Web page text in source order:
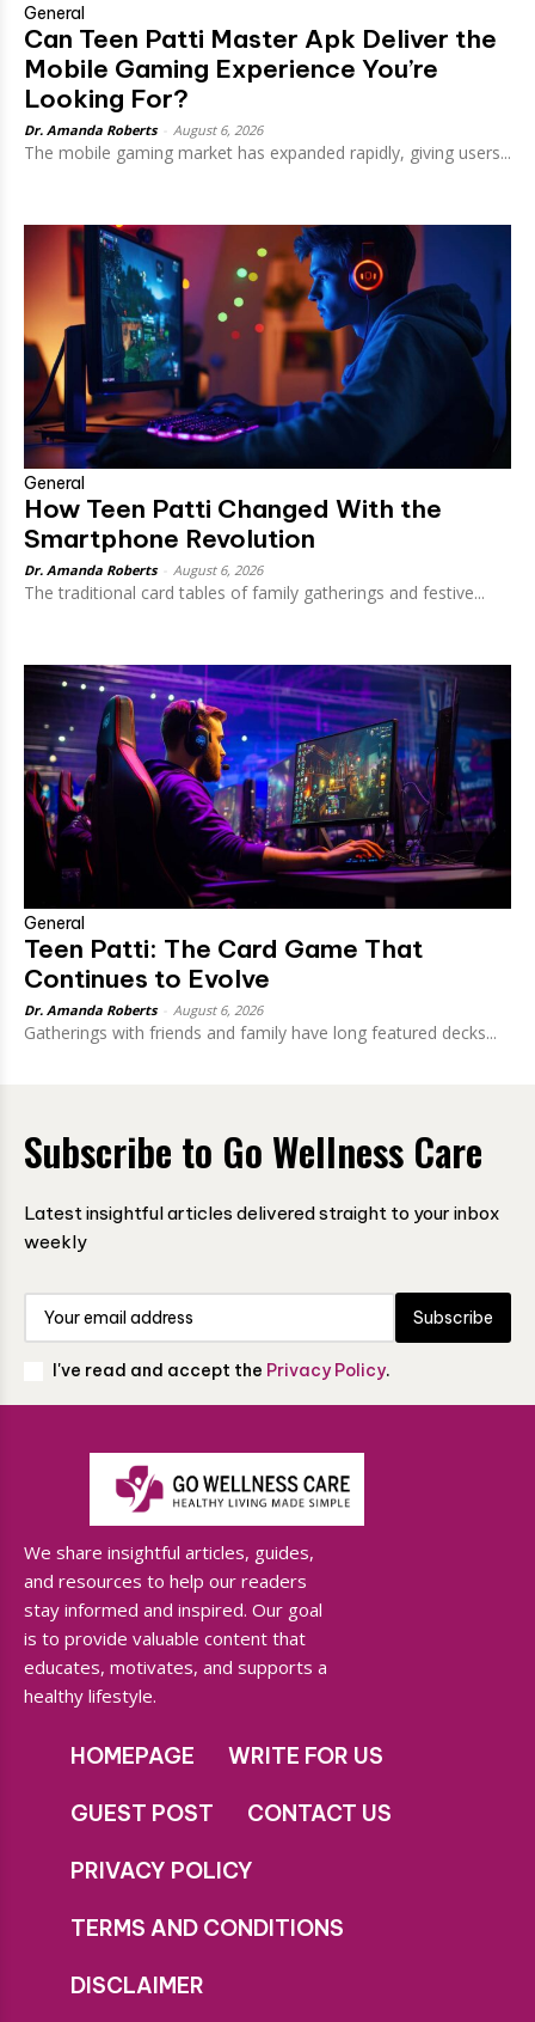
General
Can Teen Patti Master Apk Deliver the
Mobile Gaming Experience You’re
Looking For?
Dr. Amanda Roberts August 6, 2026
The mobile gaming market has expanded rapidly, giving users...
General
How Teen Patti Changed With the
Smartphone Revolution
Dr. Amanda Roberts August 6, 2026
The traditional card tables of family gatherings and festive...
General
Teen Patti: The Card Game That
Continues to Evolve
Dr. Amanda Roberts August 6, 2026
Gatherings with friends and family have long featured decks...
Subscribe to Go Wellness Care
Latest insightful articles delivered straight to your inbox
weekly
Subscribe
I've read and accept the Privacy Policy.
We share insightful articles, guides,
and resources to help our readers
stay informed and inspired. Our goal
is to provide valuable content that
educates, motivates, and supports a
healthy lifestyle.
HOMEPAGE WRITE FOR US
GUEST POST CONTACT US
PRIVACY POLICY
TERMS AND CONDITIONS
DISCLAIMER